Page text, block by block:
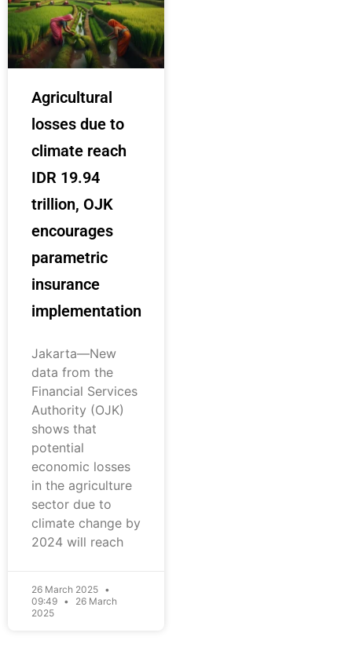
Agricultural
losses due to
climate reach
IDR 19.94
trillion, OJK
encourages
parametric
insurance
implementation
Jakarta—New
data from the
Financial Services
Authority (OJK)
shows that
potential
economic losses
in the agriculture
sector due to
climate change by
2024 will reach
26 March 2025
09:49
26 March
2025